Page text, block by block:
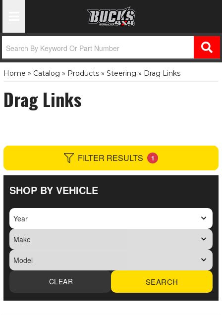
Home » Catalog » Products » Steering » Drag Links
Drag Links
FILTER RESULTS 1
SHOP BY VEHICLE
SEARCH